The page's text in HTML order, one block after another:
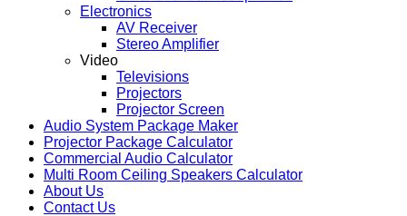
Electronics
AV Receiver
Stereo Amplifier
Video
Televisions
Projectors
Projector Screen
Audio System Package Maker
Projector Package Calculator
Commercial Audio Calculator
Multi Room Ceiling Speakers Calculator
About Us
Contact Us